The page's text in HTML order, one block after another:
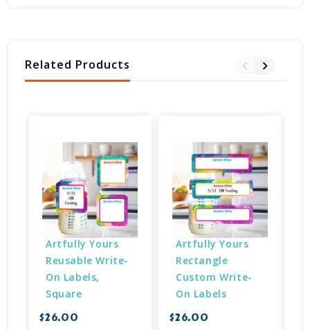
Related Products
Artfully Yours
Reusable Write-
On Labels,
Square
$26.00
Artfully Yours
Rectangle
Custom Write-
On Labels
$26.00